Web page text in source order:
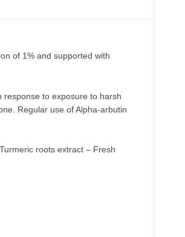
of 1% and supported with
response to exposure to harsh
Regular use of Alpha-arbutin
roots extract – Fresh